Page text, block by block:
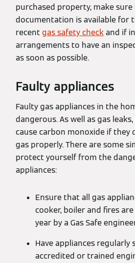
purchased property, make
documentation is available for
recent gas safety checkand if
arrangements to have an
as soon as possible.
Faulty appliances
Faulty gas appliances in the
dangerous. As well as gas
cause carbon monoxide if they
gas properly. There are some
protect yourself from the
appliances:
Ensure that all gas
cooker, boiler and fires
year by a Gas Safe
Have appliances regularly
accredited or trained